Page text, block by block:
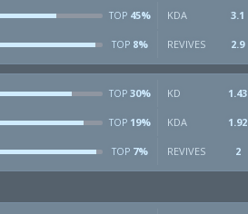
TOP 45% KDA 3.1
TOP 8% REVIVES 2.9
TOP 30% KD 1.43
TOP 19% KDA 1.92
TOP 7% REVIVES 2